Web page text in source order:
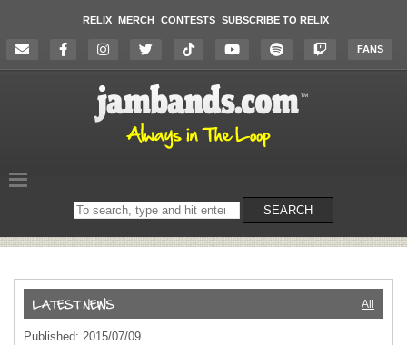
RELIX MERCH CONTESTS SUBSCRIBE TO RELIX
FANS
Search
on
SEARCH
All
Published: 2015/07/09